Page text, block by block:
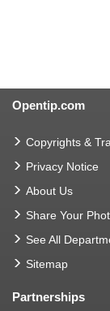
Opentip.com
Copyrights &
Privacy Notice
About Us
Share Your
See All
Sitemap
Partnerships